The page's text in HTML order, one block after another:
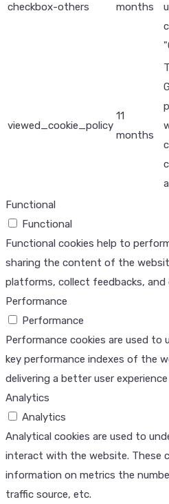
checkbox-others
months
viewed_cookie_policy
11
months
Functional
Functional
Functional cookies help to
sharing the content of the
platforms, collect feedbacks,
Performance
Performance
Performance cookies are used to
key performance indexes of the
delivering a better user
Analytics
Analytics
Analytical cookies are used to
interact with the website. These
information on metrics the
traffic source, etc.